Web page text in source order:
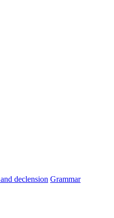
and declension Grammar